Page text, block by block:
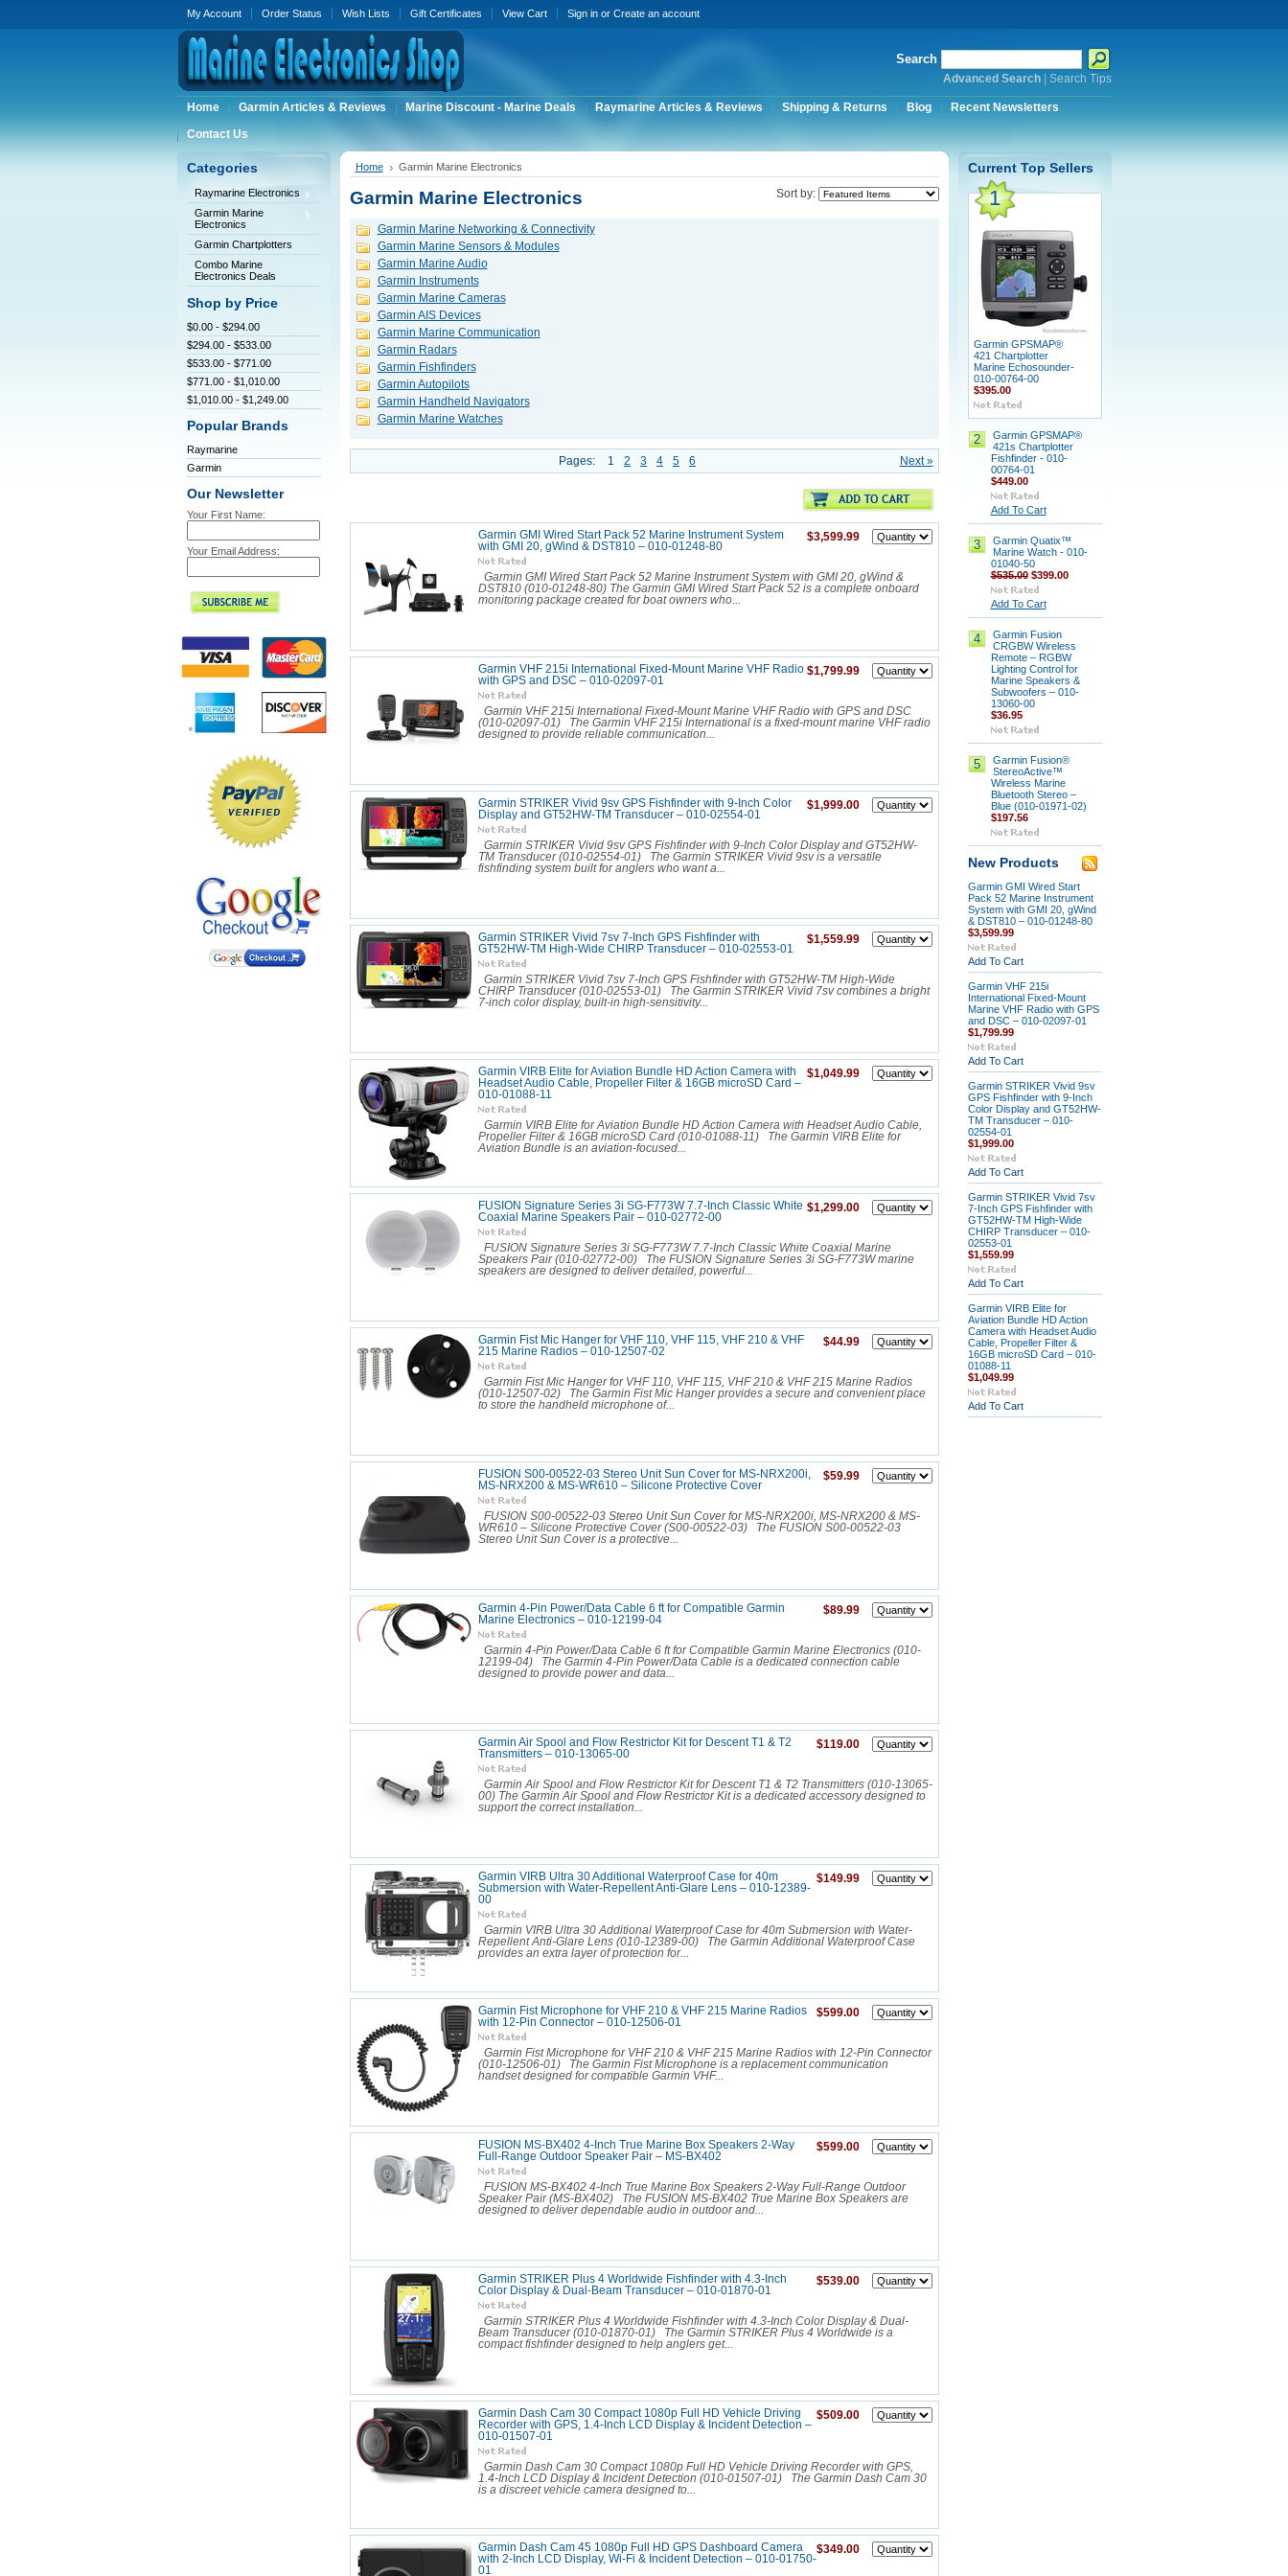
My Account Order Status Wish Lists Gift Certificates View Cart Sign inor Create an account
Search
Advanced Search| Search Tips
Home Garmin Articles & Reviews Marine Discount - Marine Deals Raymarine Articles & Reviews Shipping & Returns Blog Recent Newsletters
Contact Us
Categories
Raymarine Electronics
Garmin Marine
Electronics
Garmin Chartplotters
Combo Marine
Electronics Deals
Shop by Price
$0.00 - $294.00
$294.00 - $533.00
$533.00 - $771.00
$771.00 - $1,010.00
$1,010.00 - $1,249.00
Popular Brands
Raymarine
Garmin
Our Newsletter
Your First Name:
Your Email Address:
Home Garmin Marine Electronics
Sort by:
Garmin Marine Electronics
Garmin Marine Networking & Connectivity
Garmin Marine Sensors & Modules
Garmin Marine Audio
Garmin Instruments
Garmin Marine Cameras
Garmin AIS Devices
Garmin Marine Communication
Garmin Radars
Garmin Fishfinders
Garmin Autopilots
Garmin Handheld Navigators
Garmin Marine Watches
Next »
Pages: 1 2 3 4 5 6
$3,599.99
Garmin GMI Wired Start Pack 52 Marine Instrument System
with GMI 20, gWind & DST810 – 010-01248-80
Garmin GMI Wired Start Pack 52 Marine Instrument System with GMI 20, gWind &
DST810 (010-01248-80) The Garmin GMI Wired Start Pack 52 is a complete onboard
monitoring package created for boat owners who...
$1,799.99
Garmin VHF 215i International Fixed-Mount Marine VHF Radio
with GPS and DSC – 010-02097-01
Garmin VHF 215i International Fixed-Mount Marine VHF Radio with GPS and DSC
(010-02097-01) The Garmin VHF 215i International is a fixed-mount marine VHF radio
designed to provide reliable communication...
$1,999.00
Garmin STRIKER Vivid 9sv GPS Fishfinder with 9-Inch Color
Display and GT52HW-TM Transducer – 010-02554-01
Garmin STRIKER Vivid 9sv GPS Fishfinder with 9-Inch Color Display and GT52HW-
TM Transducer (010-02554-01) The Garmin STRIKER Vivid 9sv is a versatile
fishfinding system built for anglers who want a...
$1,559.99
Garmin STRIKER Vivid 7sv 7-Inch GPS Fishfinder with
GT52HW-TM High-Wide CHIRP Transducer – 010-02553-01
Garmin STRIKER Vivid 7sv 7-Inch GPS Fishfinder with GT52HW-TM High-Wide
CHIRP Transducer (010-02553-01) The Garmin STRIKER Vivid 7sv combines a bright
7-inch color display, built-in high-sensitivity...
$1,049.99
Garmin VIRB Elite for Aviation Bundle HD Action Camera with
Headset Audio Cable, Propeller Filter & 16GB microSD Card –
010-01088-11
Garmin VIRB Elite for Aviation Bundle HD Action Camera with Headset Audio Cable,
Propeller Filter & 16GB microSD Card (010-01088-11) The Garmin VIRB Elite for
Aviation Bundle is an aviation-focused...
$1,299.00
FUSION Signature Series 3i SG-F773W 7.7-Inch Classic White
Coaxial Marine Speakers Pair – 010-02772-00
FUSION Signature Series 3i SG-F773W 7.7-Inch Classic White Coaxial Marine
Speakers Pair (010-02772-00) The FUSION Signature Series 3i SG-F773W marine
speakers are designed to deliver detailed, powerful...
$44.99
Garmin Fist Mic Hanger for VHF 110, VHF 115, VHF 210 & VHF
215 Marine Radios – 010-12507-02
Garmin Fist Mic Hanger for VHF 110, VHF 115, VHF 210 & VHF 215 Marine Radios
(010-12507-02) The Garmin Fist Mic Hanger provides a secure and convenient place
to store the handheld microphone of...
$59.99
FUSION S00-00522-03 Stereo Unit Sun Cover for MS-NRX200i,
MS-NRX200 & MS-WR610 – Silicone Protective Cover
FUSION S00-00522-03 Stereo Unit Sun Cover for MS-NRX200i, MS-NRX200 & MS-
WR610 – Silicone Protective Cover (S00-00522-03) The FUSION S00-00522-03
Stereo Unit Sun Cover is a protective...
$89.99
Garmin 4-Pin Power/Data Cable 6 ft for Compatible Garmin
Marine Electronics – 010-12199-04
Garmin 4-Pin Power/Data Cable 6 ft for Compatible Garmin Marine Electronics (010-
12199-04) The Garmin 4-Pin Power/Data Cable is a dedicated connection cable
designed to provide power and data...
$119.00
Garmin Air Spool and Flow Restrictor Kit for Descent T1 & T2
Transmitters – 010-13065-00
Garmin Air Spool and Flow Restrictor Kit for Descent T1 & T2 Transmitters (010-13065-
00) The Garmin Air Spool and Flow Restrictor Kit is a dedicated accessory designed to
support the correct installation...
$149.99
Garmin VIRB Ultra 30 Additional Waterproof Case for 40m
Submersion with Water-Repellent Anti-Glare Lens – 010-12389-
00
Garmin VIRB Ultra 30 Additional Waterproof Case for 40m Submersion with Water-
Repellent Anti-Glare Lens (010-12389-00) The Garmin Additional Waterproof Case
provides an extra layer of protection for...
$599.00
Garmin Fist Microphone for VHF 210 & VHF 215 Marine Radios
with 12-Pin Connector – 010-12506-01
Garmin Fist Microphone for VHF 210 & VHF 215 Marine Radios with 12-Pin Connector
(010-12506-01) The Garmin Fist Microphone is a replacement communication
handset designed for compatible Garmin VHF...
$599.00
FUSION MS-BX402 4-Inch True Marine Box Speakers 2-Way
Full-Range Outdoor Speaker Pair – MS-BX402
FUSION MS-BX402 4-Inch True Marine Box Speakers 2-Way Full-Range Outdoor
Speaker Pair (MS-BX402) The FUSION MS-BX402 True Marine Box Speakers are
designed to deliver dependable audio in outdoor and...
$539.00
Garmin STRIKER Plus 4 Worldwide Fishfinder with 4.3-Inch
Color Display & Dual-Beam Transducer – 010-01870-01
Garmin STRIKER Plus 4 Worldwide Fishfinder with 4.3-Inch Color Display & Dual-
Beam Transducer (010-01870-01) The Garmin STRIKER Plus 4 Worldwide is a
compact fishfinder designed to help anglers get...
$509.00
Garmin Dash Cam 30 Compact 1080p Full HD Vehicle Driving
Recorder with GPS, 1.4-Inch LCD Display & Incident Detection –
010-01507-01
Garmin Dash Cam 30 Compact 1080p Full HD Vehicle Driving Recorder with GPS,
1.4-Inch LCD Display & Incident Detection (010-01507-01) The Garmin Dash Cam 30
is a discreet vehicle camera designed to...
$349.00
Garmin Dash Cam 45 1080p Full HD GPS Dashboard Camera
with 2-Inch LCD Display, Wi-Fi & Incident Detection – 010-01750-
01
Current Top Sellers
1
Garmin GPSMAP®
421 Chartplotter
Marine Echosounder-
010-00764-00
$395.00
2
Garmin GPSMAP®
421s Chartplotter
Fishfinder - 010-
00764-01
$449.00
Add To Cart
3
Garmin Quatix™
Marine Watch - 010-
01040-50
$535.00 $399.00
Add To Cart
4
Garmin Fusion
CRGBW Wireless
Remote – RGBW
Lighting Control for
Marine Speakers &
Subwoofers – 010-
13060-00
$36.95
5
Garmin Fusion®
StereoActive™
Wireless Marine
Bluetooth Stereo –
Blue (010-01971-02)
$197.56
New Products
Garmin GMI Wired Start
Pack 52 Marine Instrument
System with GMI 20, gWind
& DST810 – 010-01248-80
$3,599.99
Add To Cart
Garmin VHF 215i
International Fixed-Mount
Marine VHF Radio with GPS
and DSC – 010-02097-01
$1,799.99
Add To Cart
Garmin STRIKER Vivid 9sv
GPS Fishfinder with 9-Inch
Color Display and GT52HW-
TM Transducer – 010-
02554-01
$1,999.00
Add To Cart
Garmin STRIKER Vivid 7sv
7-Inch GPS Fishfinder with
GT52HW-TM High-Wide
CHIRP Transducer – 010-
02553-01
$1,559.99
Add To Cart
Garmin VIRB Elite for
Aviation Bundle HD Action
Camera with Headset Audio
Cable, Propeller Filter &
16GB microSD Card – 010-
01088-11
$1,049.99
Add To Cart